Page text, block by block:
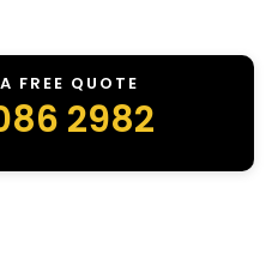
FREE QUOTE
2982